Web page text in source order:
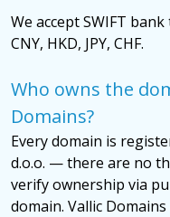
We accept SWIFT
CNY, HKD, JPY, CHF.
Who owns the
Domains?
Every domain is
d.o.o. — there are no
verify ownership via
domain. Vallic